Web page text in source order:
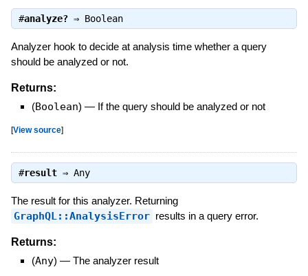
#analyze?⇒ Boolean
Analyzer hook to decide at analysis time whether a query
should be analyzed or not.
Returns:
(Boolean) — If the query should be analyzed or not
[View source]
#result⇒ Any
The result for this analyzer. Returning
GraphQL::AnalysisError results in a query error.
Returns:
(Any) — The analyzer result